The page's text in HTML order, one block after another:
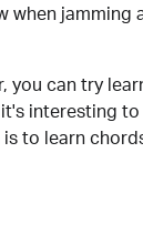
when jamming
you can try
interesting
to learn